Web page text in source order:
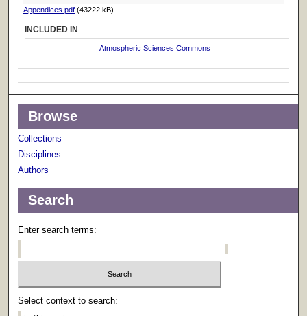
Appendices.pdf(43222 kB)
INCLUDED IN
Atmospheric Sciences Commons
Browse
Collections
Disciplines
Authors
Search
Enter search terms:
Select context to search: